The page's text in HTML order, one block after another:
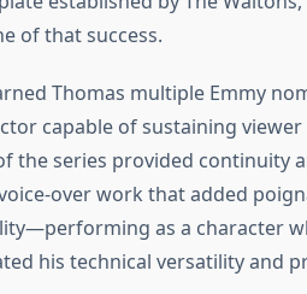
of that success.
Thomas multiple Emmy
capable of sustaining
the series provided continuity
over work that added
as a character
his technical versatility and